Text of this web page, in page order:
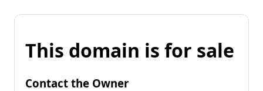
This domain is for sale
Contact the Owner